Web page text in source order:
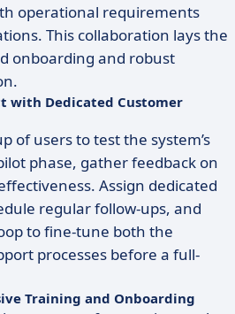
operational requirements
This collaboration lays the
onboarding and robust
with Dedicated Customer
of users to test the system’s
phase, gather feedback on
Assign dedicated
regular follow-ups, and
to fine-tune both the
processes before a full-
Training and Onboarding